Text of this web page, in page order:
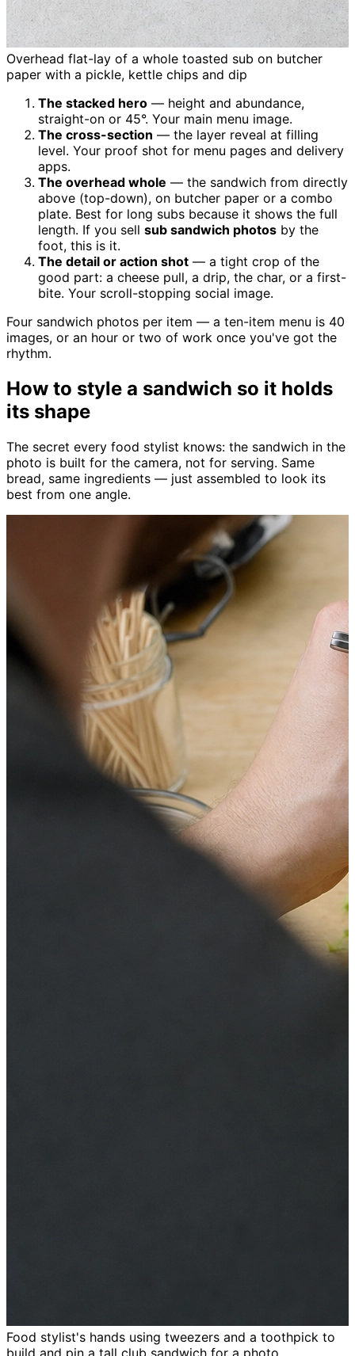
Overhead flat-lay of a whole toasted sub on butcher
paper with a pickle, kettle chips and dip
The stacked hero — height and abundance,
straight-on or 45°. Your main menu image.
The cross-section — the layer reveal at filling
level. Your proof shot for menu pages and delivery
apps.
The overhead whole — the sandwich from directly
above (top-down), on butcher paper or a combo
plate. Best for long subs because it shows the full
length. If you sell sub sandwich photos by the
foot, this is it.
The detail or action shot — a tight crop of the
good part: a cheese pull, a drip, the char, or a first-
bite. Your scroll-stopping social image.
Four sandwich photos per item — a ten-item menu is 40
images, or an hour or two of work once you've got the
rhythm.
How to style a sandwich so it holds
its shape
The secret every food stylist knows: the sandwich in the
photo is built for the camera, not for serving. Same
bread, same ingredients — just assembled to look its
best from one angle.
Food stylist's hands using tweezers and a toothpick to
build and pin a tall club sandwich for a photo